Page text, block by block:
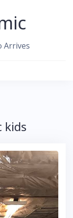
Arrives
kids